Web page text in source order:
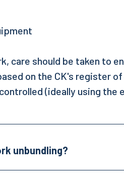
care should be taken to
on the CK's register
(ideally using the
unbundling?